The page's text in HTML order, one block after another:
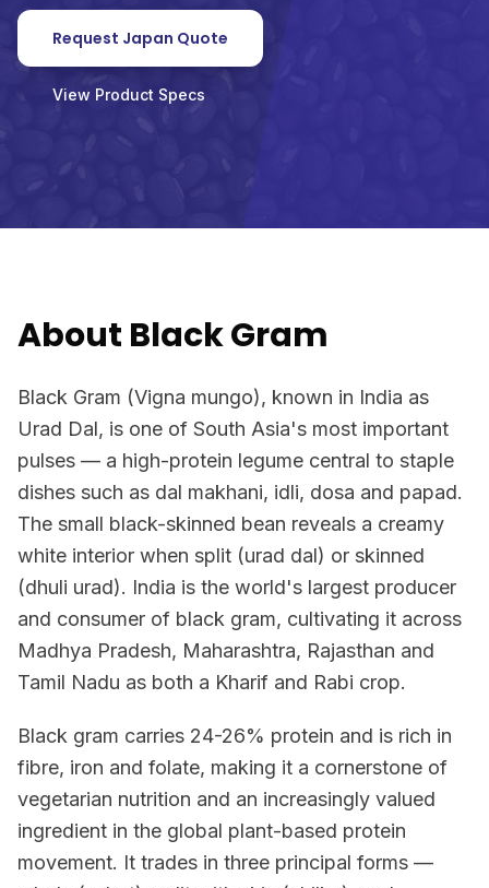
Request Japan Quote
View Product Specs
About Black Gram
Black Gram (Vigna mungo), known in India as
Urad Dal, is one of South Asia's most important
pulses — a high-protein legume central to staple
dishes such as dal makhani, idli, dosa and papad.
The small black-skinned bean reveals a creamy
white interior when split (urad dal) or skinned
(dhuli urad). India is the world's largest producer
and consumer of black gram, cultivating it across
Madhya Pradesh, Maharashtra, Rajasthan and
Tamil Nadu as both a Kharif and Rabi crop.
Black gram carries 24-26% protein and is rich in
fibre, iron and folate, making it a cornerstone of
vegetarian nutrition and an increasingly valued
ingredient in the global plant-based protein
movement. It trades in three principal forms —